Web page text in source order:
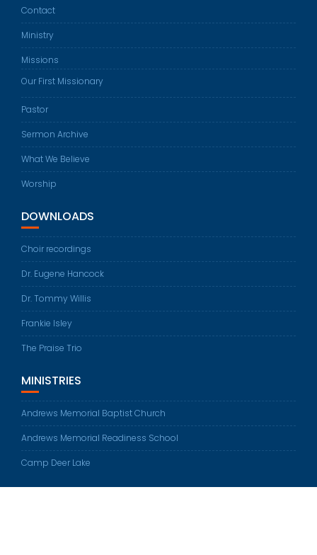
Contact
Ministry
Missions
Our First Missionary
Pastor
Sermon Archive
What We Believe
Worship
DOWNLOADS
Choir recordings
Dr. Eugene Hancock
Dr. Tommy Willis
Frankie Isley
The Praise Trio
MINISTRIES
Andrews Memorial Baptist Church
Andrews Memorial Readiness School
Camp Deer Lake